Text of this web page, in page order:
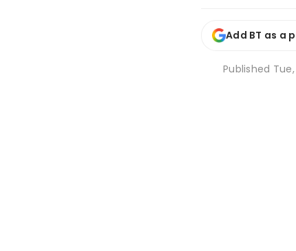
Add BT as a
Published